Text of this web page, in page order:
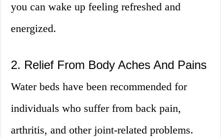
you can wake up feeling refreshed and
energized.
2. Relief From Body Aches And Pains
Water beds have been recommended for
individuals who suffer from back pain,
arthritis, and other joint-related problems.